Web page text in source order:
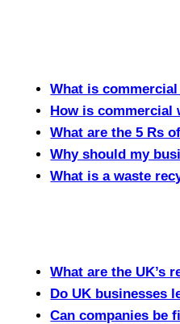
What is
How is commercial
What are the 5 Rs
Why should my
What is a waste
What are the UK’s
Do UK businesses
Can companies be